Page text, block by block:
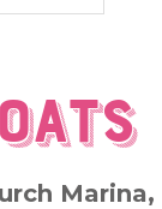
Marina,